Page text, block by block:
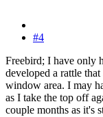
#4
Freebird; I have only
developed a rattle
window area. I may
as I take the top off
couple months as it's